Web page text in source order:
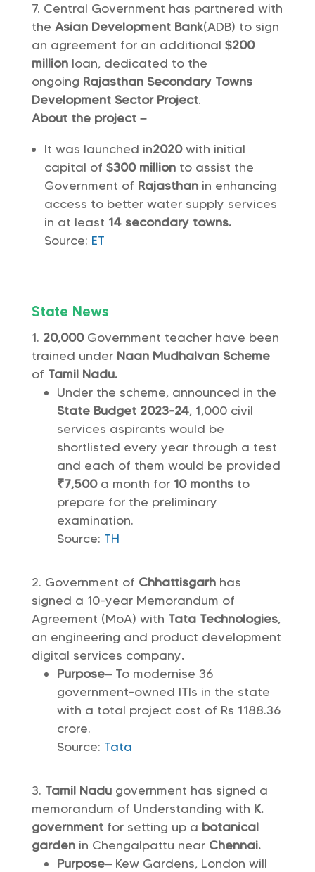
Central Government has partnered with
the Asian Development Bank(ADB) to sign
an agreement for an additional $200
millionloan, dedicated to the
ongoing Rajasthan Secondary Towns
Development Sector Project.
About the project –
It was launched in2020with initial
capital of $300 millionto assist the
Government of Rajasthan in enhancing
access to better water supply services
in at least 14 secondary towns.
Source: ET
State News
20,000 Government teacher have been
trained under Naan Mudhalvan Scheme
of Tamil Nadu.
Under the scheme, announced in the
State Budget 2023-24, 1,000 civil
services aspirants would be
shortlisted every year through a test
and each of them would be provided
₹7,500a month for 10 monthsto
prepare for the preliminary
examination.
Source: TH
Government of Chhattisgarh has
signed a 10-year Memorandum of
Agreement (MoA) with Tata Technologies,
an engineering and product development
digital services company.
Purpose– To modernise 36
government-owned ITIs in the state
with a total project cost of Rs 1188.36
crore.
Source: Tata
Tamil Nadugovernment has signed a
memorandum of Understanding with K.
governmentfor setting up a botanical
gardenin Chengalpattu near Chennai.
Purpose– Kew Gardens, London will